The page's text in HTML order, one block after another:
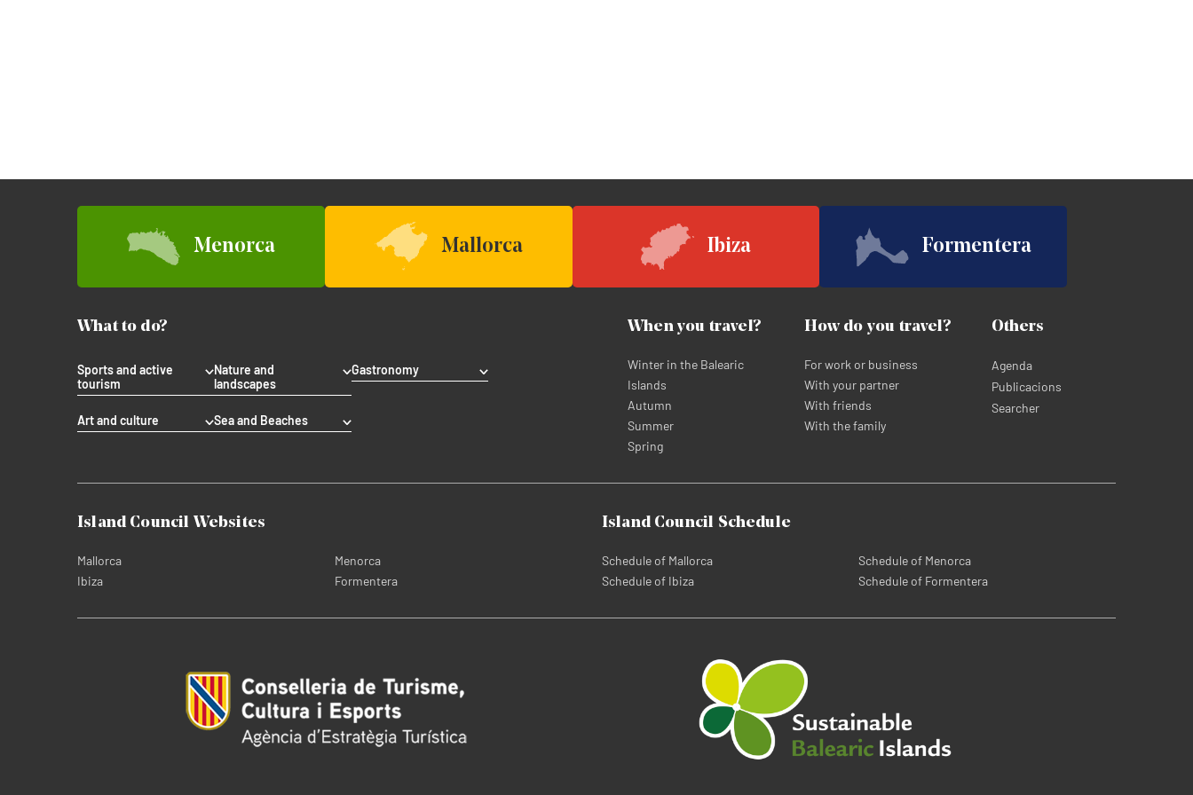
Menorca Mallorca Ibiza Formentera
What to do?
Sports and active
tourism
Nature and
landscapes
Gastronomy
Art and culture Sea and Beaches
When you travel?
Winter in the Balearic
Islands
Autumn
Summer
Spring
How do you travel?
For work or business
With your partner
With friends
With the family
Others
Agenda
Publicacions
Searcher
Island Council Websites
Mallorca
Menorca
Ibiza
Formentera
Island Council Schedule
Schedule of Mallorca
Schedule of Menorca
Schedule of Ibiza
Schedule of Formentera